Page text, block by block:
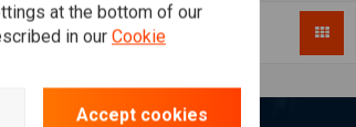
at the bottom of our
in our Cookie
Accept cookies